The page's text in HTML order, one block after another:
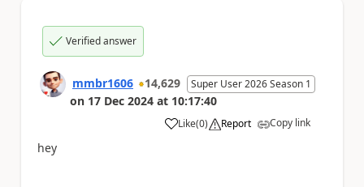
Verified answer
mmbr1606 14,629 Super User 2026 Season 1
on 17 Dec 2024 at 10:17:40
Like
a (0) Report Copy link
hey